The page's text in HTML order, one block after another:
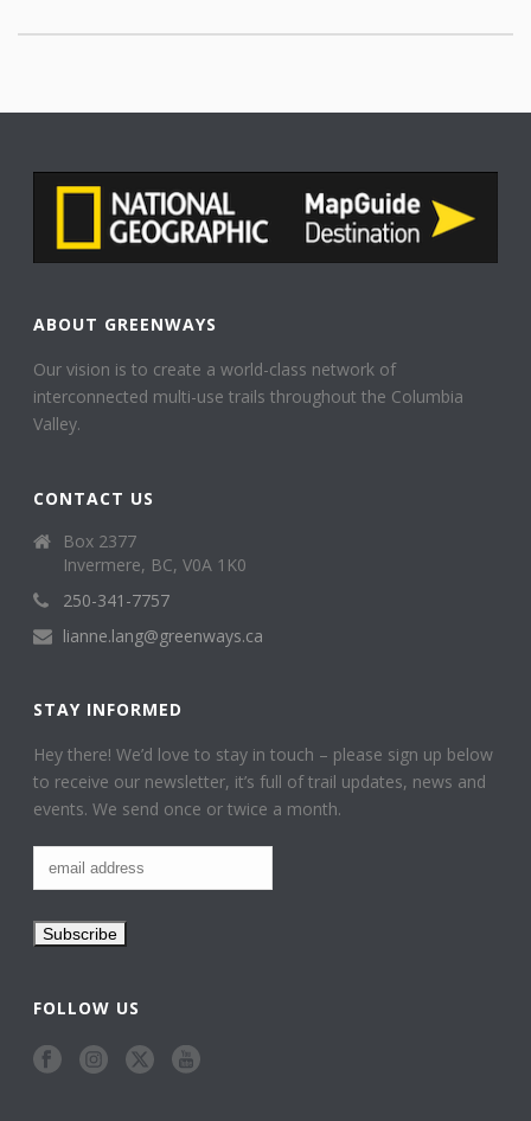
ABOUT GREENWAYS
Our vision is to create a world-class network of
interconnected multi-use trails throughout the Columbia
Valley.
CONTACT US
Box 2377
Invermere, BC, V0A 1K0
250-341-7757
lianne.lang@greenways.ca
STAY INFORMED
Hey there! We’d love to stay in touch – please sign up below
to receive our newsletter, it’s full of trail updates, news and
events. We send once or twice a month.
FOLLOW US